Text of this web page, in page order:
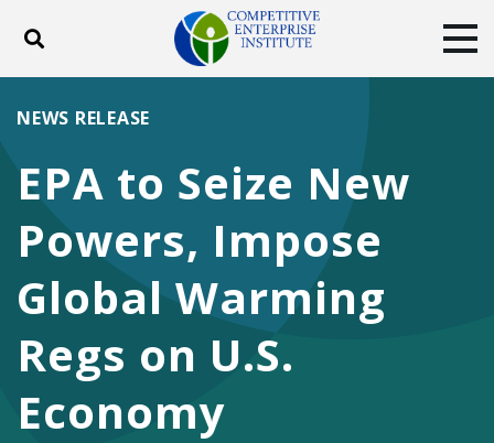
Toggle search
ABOUT
DONATE
Facebook
TwitterYouTubeInstagram
EPA to Seize New
Powers, Impose
Global Warming
Regs on U.S.
Economy
NEWS RELEASE